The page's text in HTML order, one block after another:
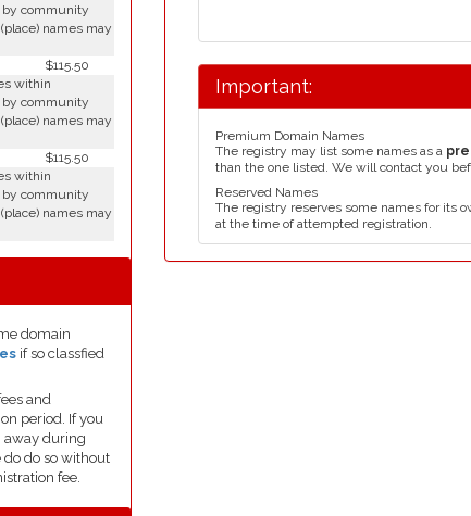
by community
names may
$115.50
within
by community
names may
$115.50
within
by community
names may
domain
if so classfied
and
period. If you
away during
do so without
fee.
Important:
Premium Domain Names
The registry may list some names as a
than the one listed. We will contact you
Reserved Names
The registry reserves some names for its
at the time of attempted registration.